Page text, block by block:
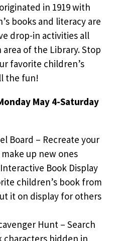
in 1919 with
books and literacy are
drop-in activities all
of the Library. Stop
favorite children’s
the fun!
May 4-Saturday
Board – Recreate your
up new ones
Book Display
children’s book from
it on display for others
Hunt – Search
hidden in